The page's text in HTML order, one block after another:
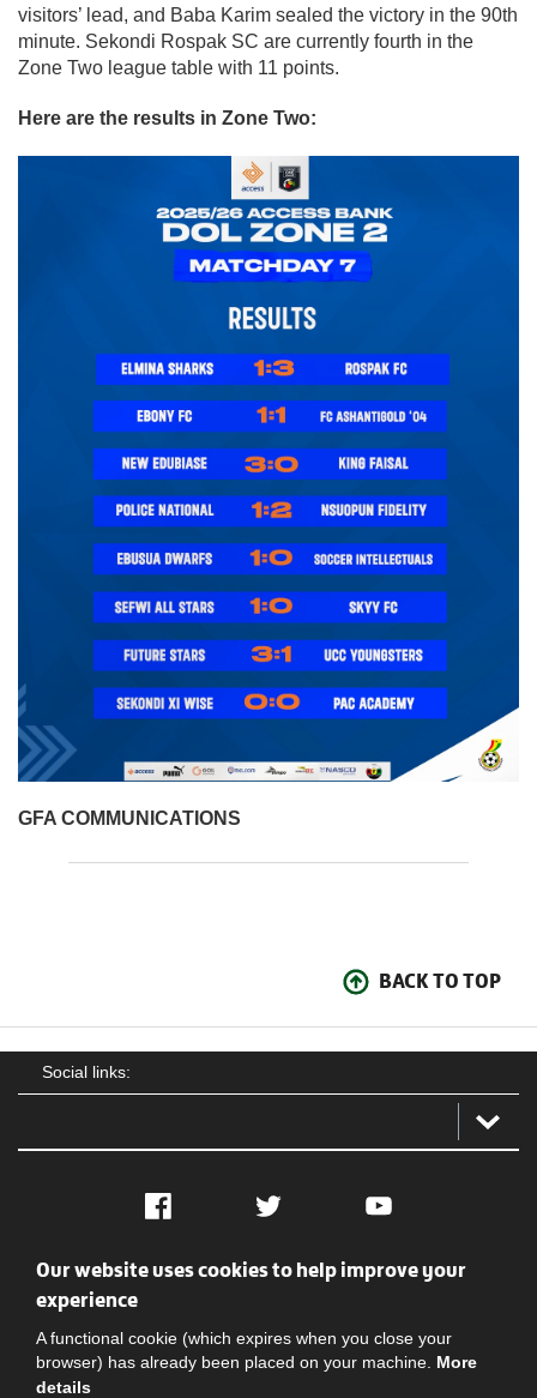
visitors’ lead, and Baba Karim sealed the victory in the 90th
minute. Sekondi Rospak SC are currently fourth in the
Zone Two league table with 11 points.
Here are the results in Zone Two:
GFA COMMUNICATIONS
BACK TO TOP
Social links:
Facebook Twitter YouTube
Social
Our website uses cookies to help improve your
experience
A functional cookie (which expires when you close your
browser) has already been placed on your machine. More
details